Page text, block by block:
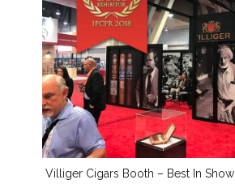
Villiger Cigars Booth – Best In Show